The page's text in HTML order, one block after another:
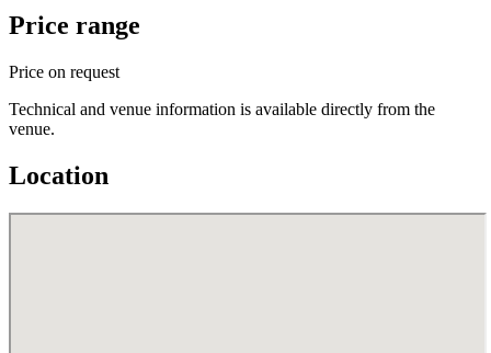
Price range
Price on request
Technical and venue information is available directly from the
venue.
Location